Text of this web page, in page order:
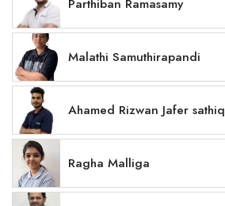
Parthiban Ramasamy
Malathi Samuthirapandi
Ahamed Rizwan Jafer sathiq
Ragha Malliga